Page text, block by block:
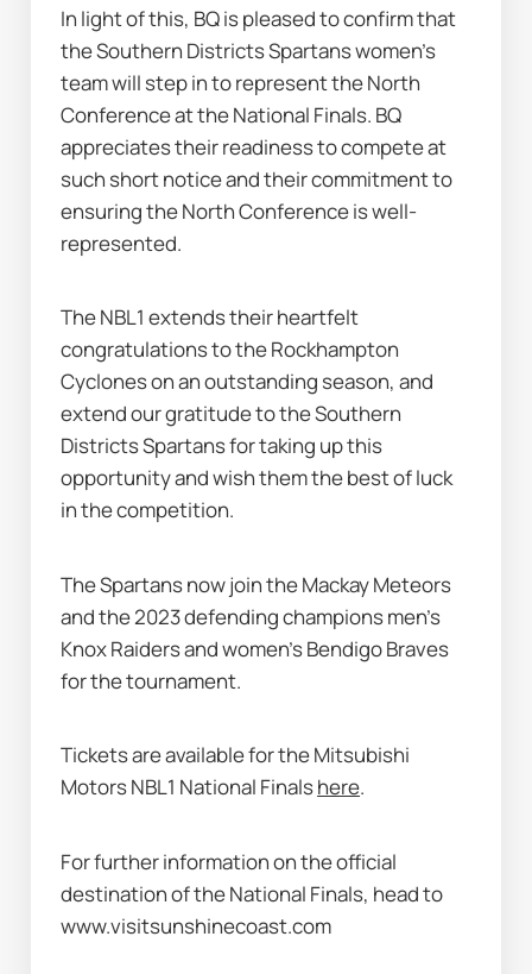
In light of this, BQ is pleased to confirm that
the Southern Districts Spartans women’s
team will step in to represent the North
Conference at the National Finals. BQ
appreciates their readiness to compete at
such short notice and their commitment to
ensuring the North Conference is well-
represented.
The NBL1 extends their heartfelt
congratulations to the Rockhampton
Cyclones on an outstanding season, and
extend our gratitude to the Southern
Districts Spartans for taking up this
opportunity and wish them the best of luck
in the competition.
The Spartans now join the Mackay Meteors
and the 2023 defending champions men’s
Knox Raiders and women’s Bendigo Braves
for the tournament.
Tickets are available for the Mitsubishi
Motors NBL1 National Finals here.
For further information on the official
destination of the National Finals, head to
www.visitsunshinecoast.com